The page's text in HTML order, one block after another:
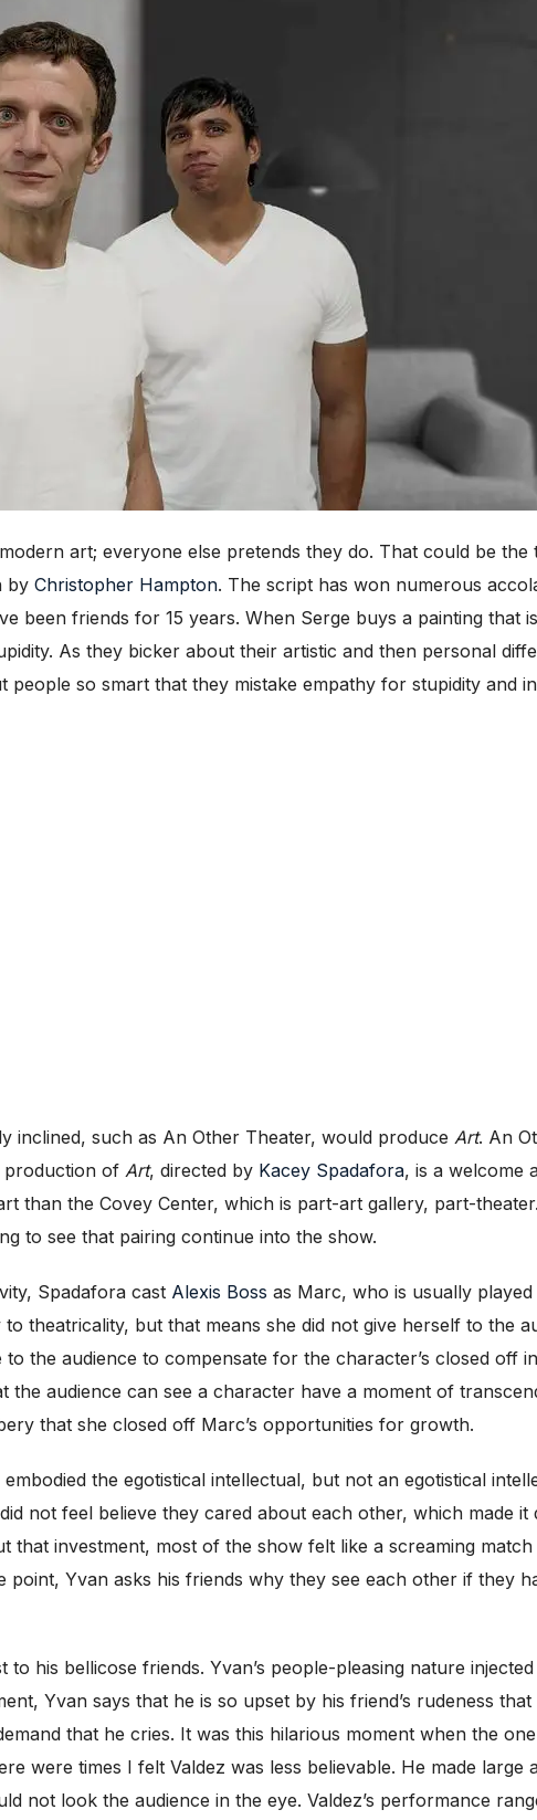
art; everyone else pretends they do. That could be the
by Christopher Hampton. The script has won numerous
been friends for 15 years. When Serge buys a painting that
As they bicker about their artistic and then personal
so smart that they mistake empathy for stupidity and
inclined, such as An Other Theater, would produce Art. An
of Art, directed by Kacey Spadafora, is a welcome
than the Covey Center, which is part-art gallery, part-
to see that pairing continue into the show.
Spadafora cast Alexis Boss as Marc, who is usually
theatricality, but that means she did not give herself to the
the audience to compensate for the character’s closed off
the audience can see a character have a moment of
that she closed off Marc’s opportunities for growth.
embodied the egotistical intellectual, but not an egotistical
not feel believe they cared about each other, which made
investment, most of the show felt like a screaming
point, Yvan asks his friends why they see each other if they
his bellicose friends. Yvan’s people-pleasing nature
Yvan says that he is so upset by his friend’s rudeness
that he cries. It was this hilarious moment when the
were times I felt Valdez was less believable. He made large
not look the audience in the eye. Valdez’s performance